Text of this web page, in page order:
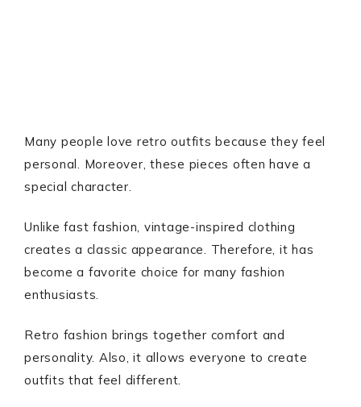
Many people love retro outfits because they feel
personal. Moreover, these pieces often have a
special character.
Unlike fast fashion, vintage-inspired clothing
creates a classic appearance. Therefore, it has
become a favorite choice for many fashion
enthusiasts.
Retro fashion brings together comfort and
personality. Also, it allows everyone to create
outfits that feel different.